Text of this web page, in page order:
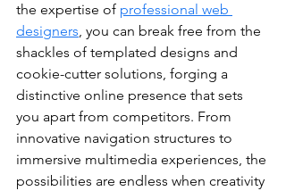
the expertise of professional web
designers, you can break free from the
shackles of templated designs and
cookie-cutter solutions, forging a
distinctive online presence that sets
you apart from competitors. From
innovative navigation structures to
immersive multimedia experiences, the
possibilities are endless when creativity